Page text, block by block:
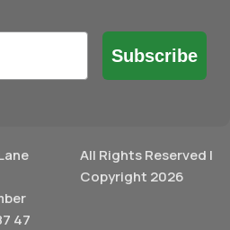
Subscribe
47
All Rights Reserved |
Copyright 2026